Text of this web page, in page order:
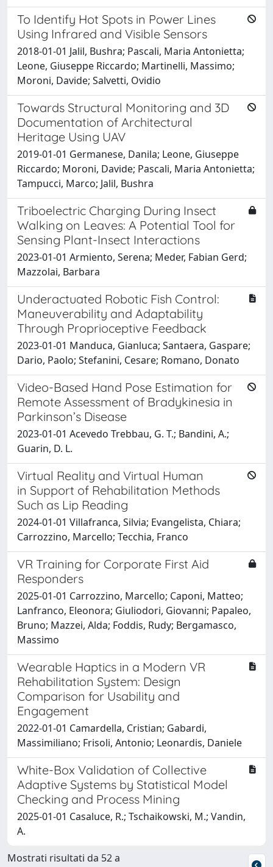
To Identify Hot Spots in Power Lines
Using Infrared and Visible Sensors
2018-01-01 Jalil, Bushra; Pascali, Maria Antonietta;
Leone, Giuseppe Riccardo; Martinelli, Massimo;
Moroni, Davide; Salvetti, Ovidio
Towards Structural Monitoring and 3D
Documentation of Architectural
Heritage Using UAV
2019-01-01 Germanese, Danila; Leone, Giuseppe
Riccardo; Moroni, Davide; Pascali, Maria Antonietta;
Tampucci, Marco; Jalil, Bushra
Triboelectric Charging During Insect
Walking on Leaves: A Potential Tool for
Sensing Plant-Insect Interactions
2023-01-01 Armiento, Serena; Meder, Fabian Gerd;
Mazzolai, Barbara
Underactuated Robotic Fish Control:
Maneuverability and Adaptability
Through Proprioceptive Feedback
2023-01-01 Manduca, Gianluca; Santaera, Gaspare;
Dario, Paolo; Stefanini, Cesare; Romano, Donato
Video-Based Hand Pose Estimation for
Remote Assessment of Bradykinesia in
Parkinson’s Disease
2023-01-01 Acevedo Trebbau, G. T.; Bandini, A.;
Guarin, D. L.
Virtual Reality and Virtual Human
in Support of Rehabilitation Methods
Such as Lip Reading
2024-01-01 Villafranca, Silvia; Evangelista, Chiara;
Carrozzino, Marcello; Tecchia, Franco
VR Training for Corporate First Aid
Responders
2025-01-01 Carrozzino, Marcello; Caponi, Matteo;
Lanfranco, Eleonora; Giuliodori, Giovanni; Papaleo,
Bruno; Mazzei, Alda; Foddis, Rudy; Bergamasco,
Massimo
Wearable Haptics in a Modern VR
Rehabilitation System: Design
Comparison for Usability and
Engagement
2022-01-01 Camardella, Cristian; Gabardi,
Massimiliano; Frisoli, Antonio; Leonardis, Daniele
White-Box Validation of Collective
Adaptive Systems by Statistical Model
Checking and Process Mining
2025-01-01 Casaluce, R.; Tschaikowski, M.; Vandin,
A.
Mostrati risultati da 52 a